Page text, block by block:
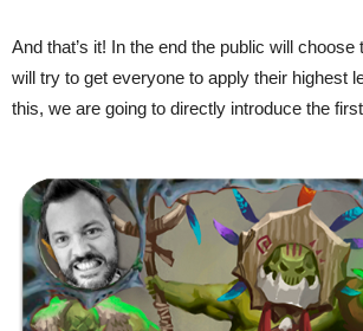
And that’s it! In the end the public will
will try to get everyone to apply their highest
this, we are going to directly introduce the